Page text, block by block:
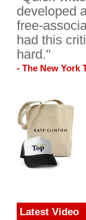
developed
free-
had this
hard."
- The New York
Latest Video